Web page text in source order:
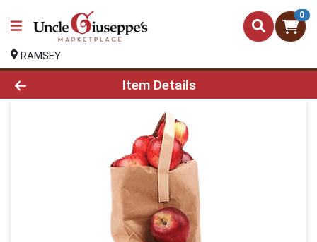
0
RAMSEY
Product Details Page
Item Details